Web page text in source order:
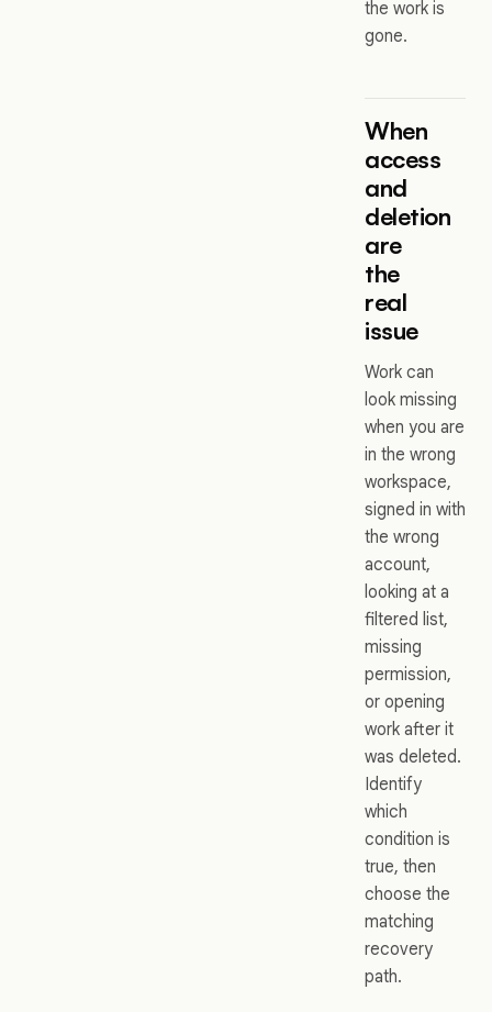
the work is
gone.
When
access
and
deletion
are
the
real
issue
Work can
look missing
when you are
in the wrong
workspace,
signed in with
the wrong
account,
looking at a
filtered list,
missing
permission,
or opening
work after it
was deleted.
Identify
which
condition is
true, then
choose the
matching
recovery
path.